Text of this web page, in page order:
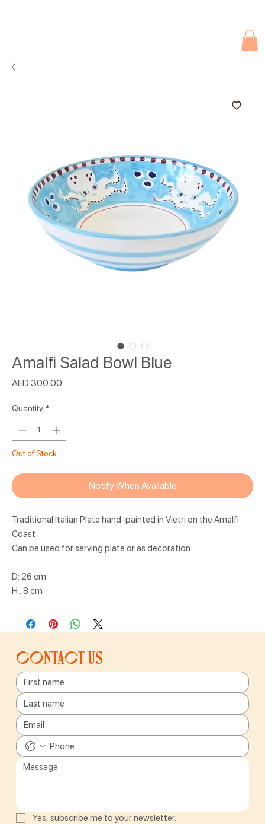
Amalfi Salad Bowl Blue
AED 300.00
Quantity *
Out of Stock
Notify When Available
Traditional Italian Plate hand-painted in Vietri on the Amalfi
Coast
Can be used for serving plate or as decoration
D: 26 cm
H : 8 cm
Contact us
Yes, subscribe me to your newsletter.